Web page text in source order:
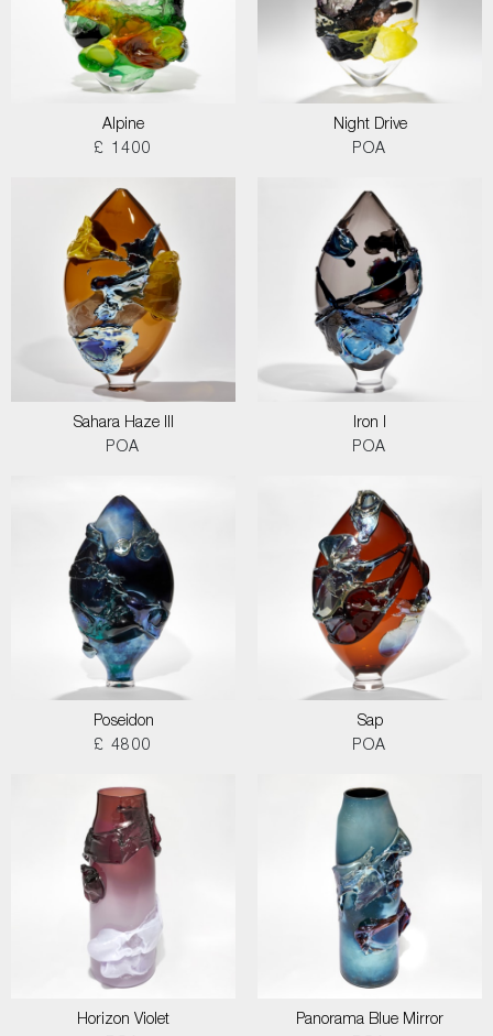
Alpine
£ 1400
Night Drive
POA
Sahara Haze III
POA
Iron I
POA
Poseidon
£ 4800
Sap
POA
Horizon Violet
Panorama Blue Mirror